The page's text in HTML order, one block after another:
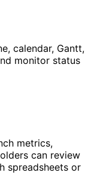
calendar, Gantt,
monitor status
metrics,
can review
spreadsheets or